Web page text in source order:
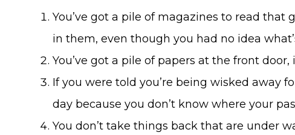
You’ve got a pile of magazines to read
in them, even though you had no idea
You’ve got a pile of papers at the front
If you were told you’re being wisked away
day because you don’t know where your
You don’t take things back that are under